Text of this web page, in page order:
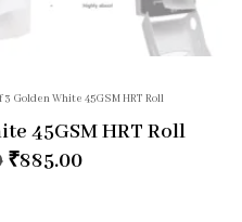
3 Golden White 45GSM HRT Roll
45GSM HRT Roll
₹885.00